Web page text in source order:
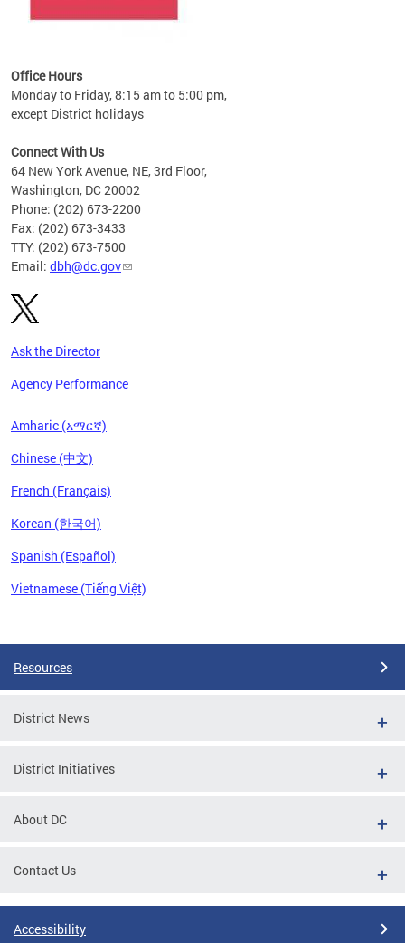
Office Hours
Monday to Friday, 8:15 am to 5:00 pm,
except District holidays
Connect With Us
64 New York Avenue, NE, 3rd Floor,
Washington, DC 20002
Phone: (202) 673-2200
Fax: (202) 673-3433
TTY: (202) 673-7500
Email: dbh@dc.gov
Ask the Director
Agency Performance
Amharic (አማርኛ)
Chinese (中文)
French (Français)
Korean (한국어)
Spanish (Español)
Vietnamese (Tiếng Việt)
Resources
District News
District Initiatives
About DC
Contact Us
Accessibility